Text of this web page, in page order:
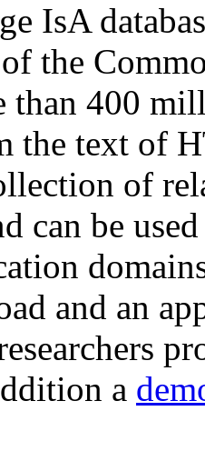
IsA
the
than 400
the text of
of
can be
and an
a